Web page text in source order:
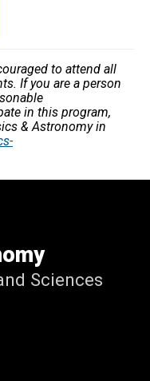
to attend all
If you are a person
in this program,
& Astronomy in
Sciences